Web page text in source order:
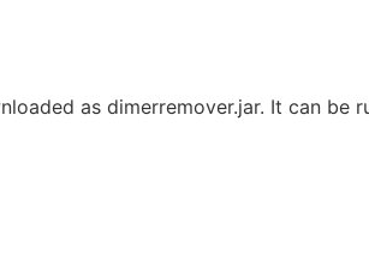
as dimerremover.jar. It can be